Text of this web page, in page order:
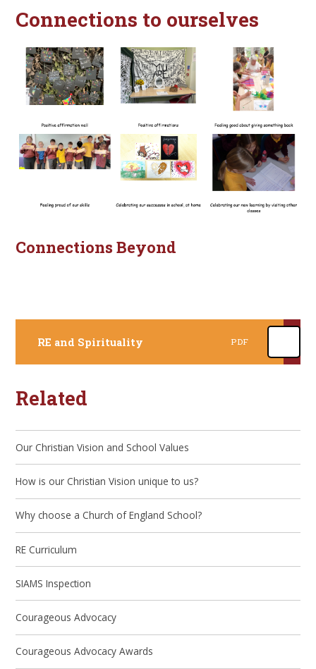
Connections to ourselves
Connections Beyond
RE and Spirituality PDF
Related
Our Christian Vision and School Values
How is our Christian Vision unique to us?
Why choose a Church of England School?
RE Curriculum
SIAMS Inspection
Courageous Advocacy
Courageous Advocacy Awards